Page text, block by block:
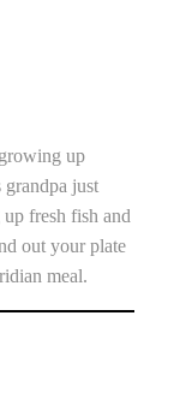
up
just
fresh fish and
out your plate
meal.